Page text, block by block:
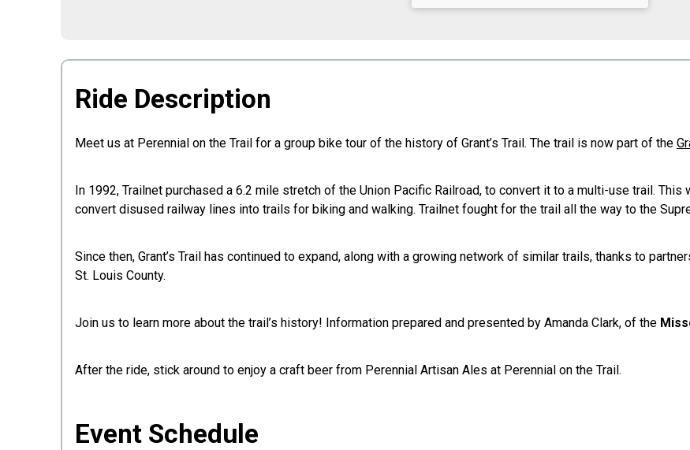
Ride Description
Meet us at Perennial on the Trail for a group bike tour of the history of Grant’s Trail. The trail is now part of the
In 1992, Trailnet purchased a 6.2 mile stretch of the Union Pacific Railroad, to convert it to a multi-use trail.
convert disused railway lines into trails for biking and walking. Trailnet fought for the trail all the way to the
Since then, Grant’s Trail has continued to expand, along with a growing network of similar trails, thanks to
St. Louis County.
Join us to learn more about the trail’s history! Information prepared and presented by Amanda Clark, of the
After the ride, stick around to enjoy a craft beer from Perennial Artisan Ales at Perennial on the Trail.
Event Schedule